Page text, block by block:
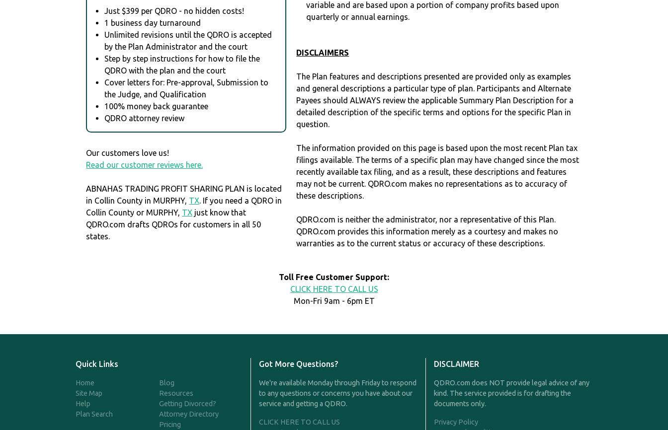
Just $399 per QDRO - no hidden costs!
1 business day turnaround
Unlimited revisions until the QDRO is accepted
by the Plan Administrator and the court
Step by step instructions for how to file the
QDRO with the plan and the court
Cover letters for: Pre-approval, Submission to
the Judge, and Qualification
100% money back guarantee
QDRO attorney review
Our customers love us!
Read our customer reviews here.
ABNAHAS TRADING PROFIT SHARING PLAN is located
in Collin County in MURPHY, TX. If you need a QDRO in
Collin County or MURPHY, TX just know that
QDRO.com drafts QDROs for customers in all 50
states.
variable and are based upon a portion of company profits based upon
quarterly or annual earnings.
DISCLAIMERS
The Plan features and descriptions presented are provided only as examples
and general descriptions a particular type of plan. Participants and Alternate
Payees should ALWAYS review the applicable Summary Plan Description for a
detailed description of the specific terms and options for the specific Plan in
question.
The information provided on this page is based upon the most recent Plan tax
filings available. The terms of a specific plan may have changed since the most
recently available tax filing, and as a result, these descriptions and features
may not be current. QDRO.com makes no representations as to accuracy of
these descriptions.
QDRO.com is neither the administrator, nor a representative of this Plan.
QDRO.com provides this information merely as a courtesy and makes no
warranties as to the current status or accuracy of these descriptions.
Toll Free Customer Support:
CLICK HERE TO CALL US
Mon-Fri 9am - 6pm ET
Quick Links
Home
Site Map
Help
Plan Search
Blog
Resources
Getting Divorced?
Attorney Directory
Pricing
Got More Questions?
We're available Monday through Friday to respond
to any questions or concerns you have about our
service and getting a QDRO.
CLICK HERE TO CALL US
DISCLAIMER
QDRO.com does NOT provide legal advice of any
kind. The service provided is for drafting the
documents only.
Privacy Policy